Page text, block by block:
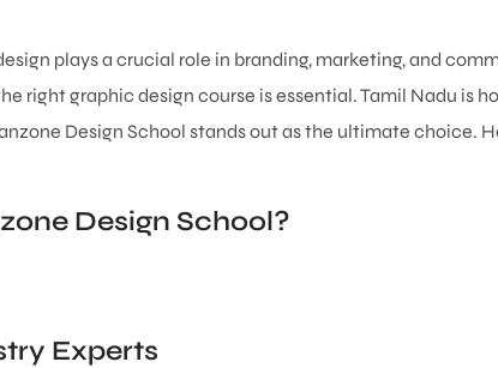
plays a crucial role in branding, marketing, and
right graphic design course is essential. Tamil Nadu is
Design School stands out as the ultimate choice.
Design School?
Experts